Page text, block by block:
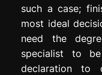
such a case;
most ideal
need the
specialist to
declaration